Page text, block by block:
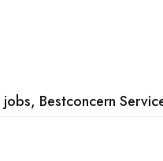
Bestconcern